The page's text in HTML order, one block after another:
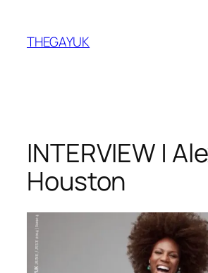
content
THEGAYUK
INTERVIEW |
Houston